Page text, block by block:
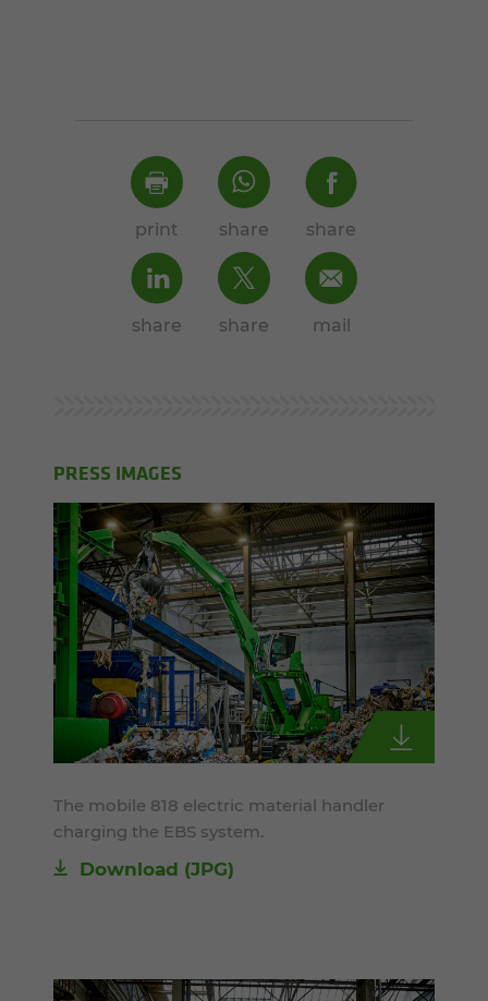
print share share
share share mail
PRESS IMAGES
The mobile 818 electric material handler
charging the EBS system.
Download (JPG)